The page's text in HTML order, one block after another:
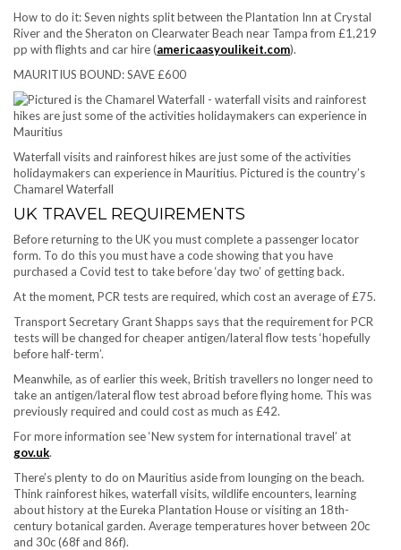
How to do it:Seven nights split between the Plantation Inn at Crystal
River and the Sheraton on Clearwater Beach near Tampa from £1,219
pp with flights and car hire (americaasyoulikeit.com).
MAURITIUS BOUND: SAVE £600
Waterfall visits and rainforest hikes are just some of the activities
holidaymakers can experience in Mauritius. Pictured is the country’s
Chamarel Waterfall
UK TRAVEL REQUIREMENTS
Before returning to the UK you must complete a passenger locator
form. To do this you must have a code showing that you have
purchased a Covid test to take before ‘day two’ of getting back.
At the moment, PCR tests are required, which cost an average of £75.
Transport Secretary Grant Shapps says that the requirement for PCR
tests will be changed for cheaper antigen/lateral flow tests ‘hopefully
before half-term’.
Meanwhile, as of earlier this week, British travellers no longer need to
take an antigen/lateral flow test abroad before flying home. This was
previously required and could cost as much as £42.
For more information see ‘New system for international travel’ at
gov.uk.
There’s plenty to do on Mauritius aside from lounging on the beach.
Think rainforest hikes, waterfall visits, wildlife encounters, learning
about history at the Eureka Plantation House or visiting an 18th-
century botanical garden. Average temperatures hover between 20c
and 30c (68f and 86f).